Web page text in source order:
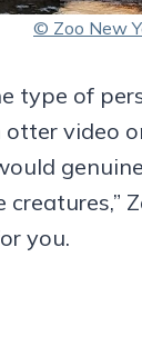
© Zoo New
type of
video
creatures,”
you.